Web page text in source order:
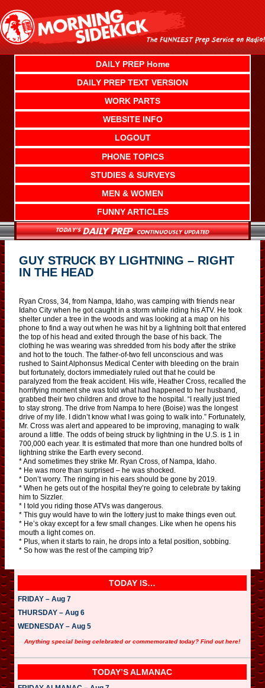
content
DAILY PREP Home
DAILY PREP TEXT VERSION
WORK PARTS
WEBSITE INFO
LOGOUT
PHONE TOPICS
STUDIES & SURVEYS
MEN & WOMEN
FUNNY ARTICLES
GUY STRUCK BY LIGHTNING – RIGHT
IN THE HEAD
Ryan Cross, 34, from Nampa, Idaho, was camping with friends near
Idaho City when he got caught in a storm while riding his ATV. He took
shelter under a tree in the woods and was looking at a map on his
phone to find a way out when he was hit by a lightning bolt that entered
the top of his head and exited through the base of his back. The
clothing he was wearing was shredded from his body after the strike
and hot to the touch. The father-of-two fell unconscious and was
rushed to Saint Alphonsus Medical Center with bleeding on the brain
but fortunately, doctors immediately ruled out that he could be
paralyzed from the freak accident. His wife, Heather Cross, recalled the
horrifying moment she was told what had happened to her husband,
grabbed their two children and drove to the hospital. “I really just tried
to stay strong. The drive from Nampa to here (Boise) was the longest
drive of my life. I didn’t know what I was going to walk into.” Fortunately,
Mr. Cross was alert and appeared to be improving, managing to walk
around a little. The odds of being struck by lightning in the U.S. is 1 in
700,000 each year. It is estimated that more than one hundred bolts of
lightning strike the Earth every second.
* And sometimes they strike Mr. Ryan Cross, of Nampa, Idaho.
* He was more than surprised – he was shocked.
* Don’t worry. The ringing in his ears should be gone by 2019.
* When he gets out of the hospital they’re going to celebrate by taking
him to Sizzler.
* I told you riding those ATVs was dangerous.
* This guy would have to win the lottery just to make things even out.
* He’s okay except for a few small changes. Like when he opens his
mouth a light comes on.
* Plus, when it starts to rain, he drops into a fetal position, sobbing.
* So how was the rest of the camping trip?
TODAY IS…
FRIDAY – Aug 7
THURSDAY – Aug 6
WEDNESDAY – Aug 5
Anything special being celebrated or commemorated today? Find out here!
TODAY’S ALMANAC